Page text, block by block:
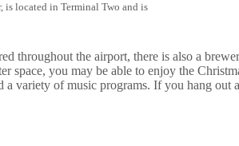
is located in Terminal Two and is
throughout the airport, there is also a
you may be able to enjoy the
variety of music programs. If you hang out